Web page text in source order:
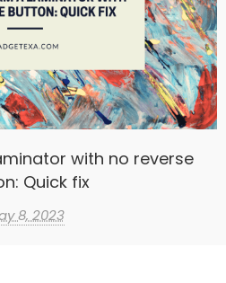
with no reverse
Quick fix
8, 2023